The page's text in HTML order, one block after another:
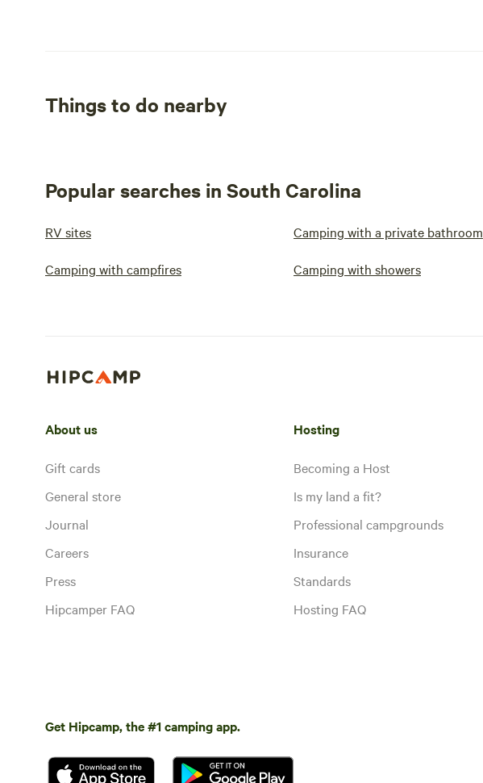
Things to do nearby
Popular searches in South Carolina
RV sites Camping with a private bathroom
Camping with campfires Camping with showers
About us
Gift cards
General store
Journal
Careers
Press
Hipcamper FAQ
Hosting
Becoming a Host
Is my land a fit?
Professional campgrounds
Insurance
Standards
Hosting FAQ
Get Hipcamp, the #1 camping app.